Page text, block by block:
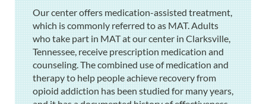
Our center offers medication-assisted treatment,
which is commonly referred to as MAT. Adults
who take part in MAT at our center in Clarksville,
Tennessee, receive prescription medication and
counseling. The combined use of medication and
therapy to help people achieve recovery from
opioid addiction has been studied for many years,